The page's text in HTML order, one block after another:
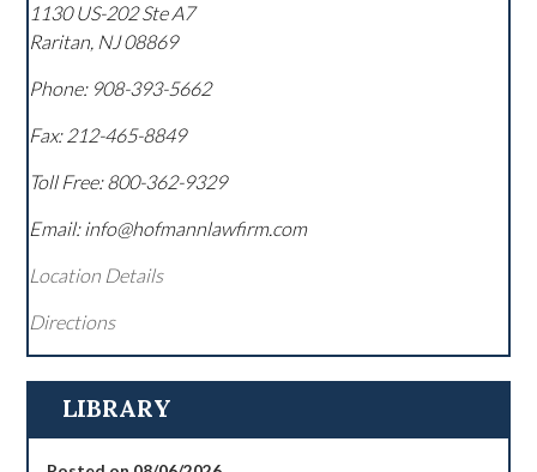
1130 US-202 Ste A7
Raritan, NJ08869
Phone: 908-393-5662
Fax: 212-465-8849
Toll Free:800-362-9329
Email: info@hofmannlawfirm.com
Location Details
Directions
LIBRARY